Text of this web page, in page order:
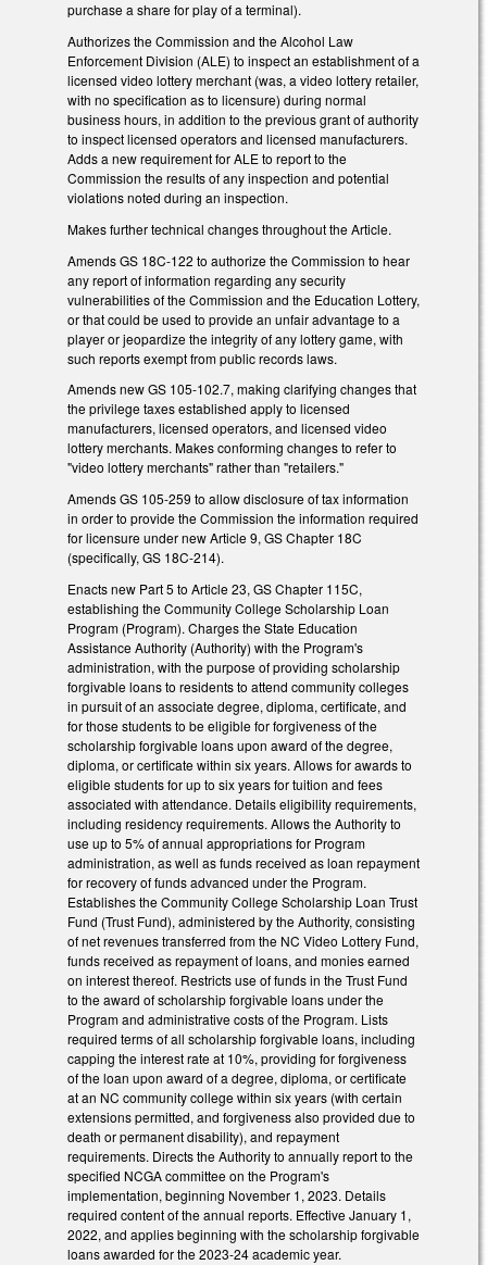
purchase a share for play of a terminal).
Authorizes the Commission and the Alcohol Law
Enforcement Division (ALE) to inspect an establishment of a
licensed video lottery merchant (was, a video lottery retailer,
with no specification as to licensure) during normal
business hours, in addition to the previous grant of authority
to inspect licensed operators and licensed manufacturers.
Adds a new requirement for ALE to report to the
Commission the results of any inspection and potential
violations noted during an inspection.
Makes further technical changes throughout the Article.
Amends GS 18C-122 to authorize the Commission to hear
any report of information regarding any security
vulnerabilities of the Commission and the Education Lottery,
or that could be used to provide an unfair advantage to a
player or jeopardize the integrity of any lottery game, with
such reports exempt from public records laws.
Amends new GS 105-102.7, making clarifying changes that
the privilege taxes established apply to licensed
manufacturers, licensed operators, and licensed video
lottery merchants. Makes conforming changes to refer to
"video lottery merchants" rather than "retailers."
Amends GS 105-259 to allow disclosure of tax information
in order to provide the Commission the information required
for licensure under new Article 9, GS Chapter 18C
(specifically, GS 18C-214).
Enacts new Part 5 to Article 23, GS Chapter 115C,
establishing the Community College Scholarship Loan
Program (Program). Charges the State Education
Assistance Authority (Authority) with the Program's
administration, with the purpose of providing scholarship
forgivable loans to residents to attend community colleges
in pursuit of an associate degree, diploma, certificate, and
for those students to be eligible for forgiveness of the
scholarship forgivable loans upon award of the degree,
diploma, or certificate within six years. Allows for awards to
eligible students for up to six years for tuition and fees
associated with attendance. Details eligibility requirements,
including residency requirements. Allows the Authority to
use up to 5% of annual appropriations for Program
administration, as well as funds received as loan repayment
for recovery of funds advanced under the Program.
Establishes the Community College Scholarship Loan Trust
Fund (Trust Fund), administered by the Authority, consisting
of net revenues transferred from the NC Video Lottery Fund,
funds received as repayment of loans, and monies earned
on interest thereof. Restricts use of funds in the Trust Fund
to the award of scholarship forgivable loans under the
Program and administrative costs of the Program. Lists
required terms of all scholarship forgivable loans, including
capping the interest rate at 10%, providing for forgiveness
of the loan upon award of a degree, diploma, or certificate
at an NC community college within six years (with certain
extensions permitted, and forgiveness also provided due to
death or permanent disability), and repayment
requirements. Directs the Authority to annually report to the
specified NCGA committee on the Program's
implementation, beginning November 1, 2023. Details
required content of the annual reports. Effective January 1,
2022, and applies beginning with the scholarship forgivable
loans awarded for the 2023-24 academic year.